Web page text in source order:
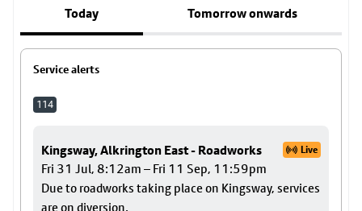
Today Tomorrow onwards
Service alerts
114
Kingsway, Alkrington East - Roadworks Live
Fri 31 Jul, 8:12am – Fri 11 Sep, 11:59pm
Due to roadworks taking place on Kingsway, services
are on diversion.